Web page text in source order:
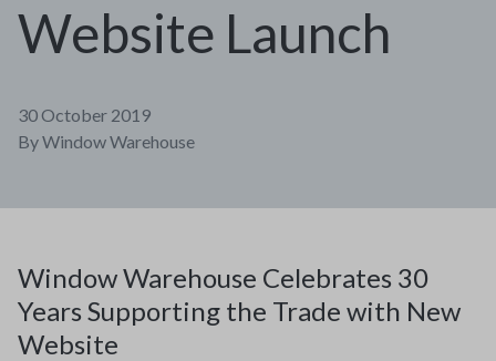
Website Launch
30 October 2019
ByWindow Warehouse
Window Warehouse Celebrates 30
Years Supporting the Trade with New
Website